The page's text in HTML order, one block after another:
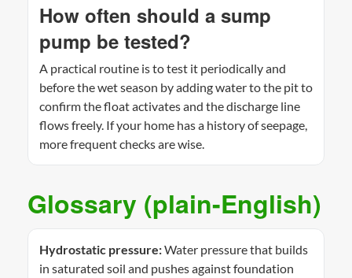
How often should a sump
pump be tested?
A practical routine is to test it periodically and
before the wet season by adding water to the pit to
confirm the float activates and the discharge line
flows freely. If your home has a history of seepage,
more frequent checks are wise.
Glossary (plain-English)
Hydrostatic pressure:Water pressure that builds
in saturated soil and pushes against foundation